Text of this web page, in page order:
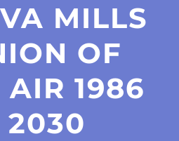
MILLS
OF
1986
2030